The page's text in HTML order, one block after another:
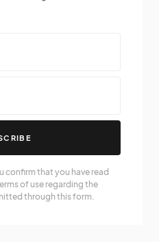
confirm that you have read
of use regarding the
through this form.